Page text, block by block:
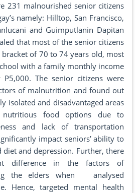
231 malnourished senior citizens
namely: Hilltop, San Francisco,
and Guimputlanin Dapitan
that most of the senior citizens
bracket of 70 to 74 years old, most
with a family monthly income
The senior citizens were
of malnutrition and found out
isolated and disadvantaged areas
nutritious food options due to
and lack of transportation
impact seniors’ ability to
diet and depression. Further, there
difference in the factors of
the elders when analysed
Hence, targeted mental health